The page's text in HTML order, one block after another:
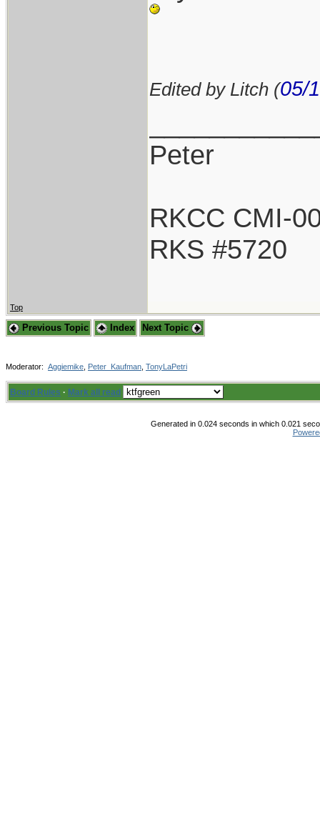
Edited by Litch (05/
Peter
RKCC CMI-
RKS #5720
Top
Previous Topic Index Next Topic
Moderator: Aggiemike Peter_Kaufman TonyLaPetri
Board Rules · Mark all read
Generated in 0.024 seconds in which 0.021